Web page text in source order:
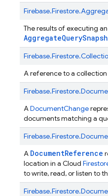
Firebase.Firestore.
The results of executing an
Firebase.Firestore.
A reference to a collection
Firebase.Firestore.
ADocumentChange
documents matching a
Firebase.Firestore.
A DocumentReference
location in a Cloud
to write, read, or listen to
Firebase.Firestore.